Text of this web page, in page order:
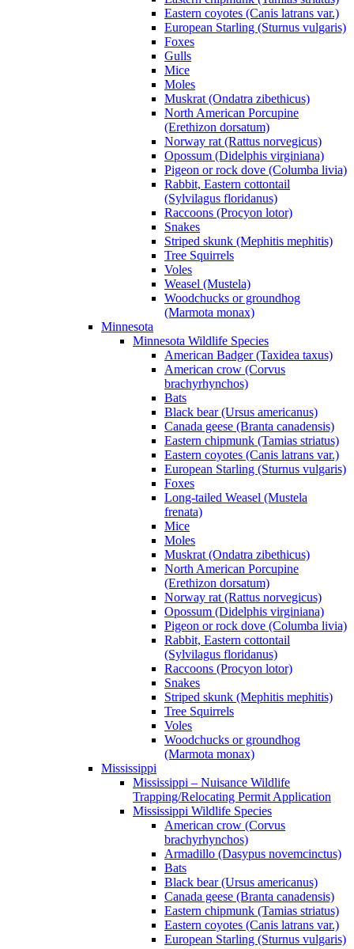
Eastern coyotes (Canis latrans var.)
European Starling (Sturnus vulgaris)
Foxes
Gulls
Mice
Moles
Muskrat (Ondatra zibethicus)
North American Porcupine
(Erethizon dorsatum)
Norway rat (Rattus norvegicus)
Opossum (Didelphis virginiana)
Pigeon or rock dove (Columba livia)
Rabbit, Eastern cottontail
(Sylvilagus floridanus)
Raccoons (Procyon lotor)
Snakes
Striped skunk (Mephitis mephitis)
Tree Squirrels
Voles
Weasel (Mustela)
Woodchucks or groundhog
(Marmota monax)
Minnesota
Minnesota Wildlife Species
American Badger (Taxidea taxus)
American crow (Corvus
brachyrhynchos)
Bats
Black bear (Ursus americanus)
Canada geese (Branta canadensis)
Eastern chipmunk (Tamias striatus)
Eastern coyotes (Canis latrans var.)
European Starling (Sturnus vulgaris)
Foxes
Long-tailed Weasel (Mustela
frenata)
Mice
Moles
Muskrat (Ondatra zibethicus)
North American Porcupine
(Erethizon dorsatum)
Norway rat (Rattus norvegicus)
Opossum (Didelphis virginiana)
Pigeon or rock dove (Columba livia)
Rabbit, Eastern cottontail
(Sylvilagus floridanus)
Raccoons (Procyon lotor)
Snakes
Striped skunk (Mephitis mephitis)
Tree Squirrels
Voles
Woodchucks or groundhog
(Marmota monax)
Mississippi
Mississippi – Nuisance Wildlife
Trapping/Relocating Permit Application
Mississippi Wildlife Species
American crow (Corvus
brachyrhynchos)
Armadillo (Dasypus novemcinctus)
Bats
Black bear (Ursus americanus)
Canada geese (Branta canadensis)
Eastern chipmunk (Tamias striatus)
Eastern coyotes (Canis latrans var.)
European Starling (Sturnus vulgaris)